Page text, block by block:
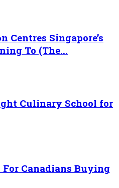
Centres Singapore’s
To (The...
Culinary School for
Canadians Buying